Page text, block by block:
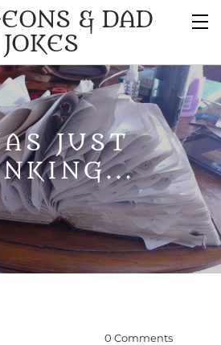
& DAD
JOKES
JUST
0 Comments